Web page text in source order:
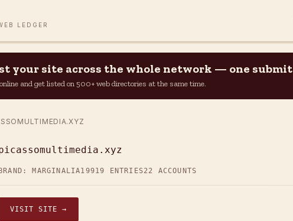
LEDGER
your site across the whole network — one submit
and get listed on 500+ web directories at the same time.
BRAND: MARGINALIA19919 ENTRIES22 ACCOUNTS
VISIT SITE →